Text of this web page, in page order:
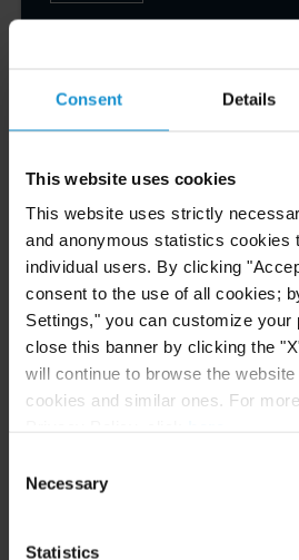
Consent Details
This website uses cookies
This website uses strictly
and anonymous statistics cookies
individual users. By clicking
consent to the use of all cookies;
Settings," you can customize your
close this banner by clicking the
will continue to browse the
cookies and similar ones. For
Selection
Necessary
Statistics
Curtis Files Amicus Brief
Community-Based
READ
NEWS
Robert W. Sheehan
High Net Worth Guide 2026